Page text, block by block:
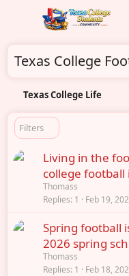
Texas College
Texas College Life
Filters
Living in the
college football
Thomass
Replies 1 Feb 19,
Spring football
2026 spring
Thomass
Replies 1 Feb 18,